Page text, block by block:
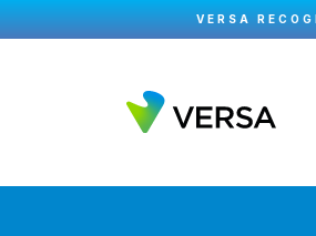
VERSA